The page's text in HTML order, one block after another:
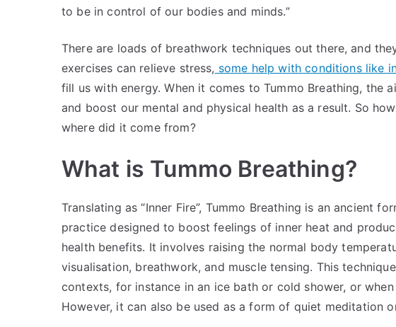
to be in control of our bodies and minds.”
There are loads of breathwork techniques out there, and
exercises can relieve stress, some help with conditions like
fill us with energy. When it comes to Tummo Breathing, the
and boost our mental and physical health as a result. So
where did it come from?
What is Tummo Breathing?
Translating as “Inner Fire”, Tummo Breathing is an ancient
practice designed to boost feelings of inner heat and
health benefits. It involves raising the normal body
visualisation, breathwork, and muscle tensing. This
contexts, for instance in an ice bath or cold shower, or
However, it can also be used as a form of quiet meditation